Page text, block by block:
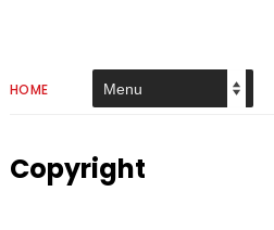
HOME
Copyright